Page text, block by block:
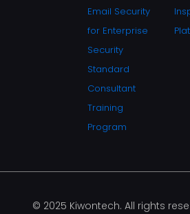
Email Security
for Enterprise
Security
Standard
Consultant
Training
Program
© 2025 Kiwontech. All rights